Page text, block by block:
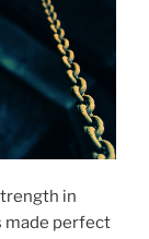
in
made perfect